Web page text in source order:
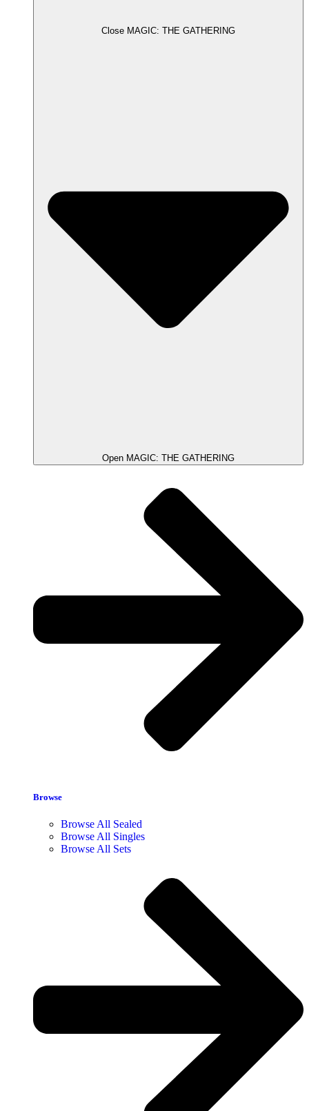
Close MAGIC: THE GATHERING
Open MAGIC: THE GATHERING
Browse
Browse All Sealed
Browse All Singles
Browse All Sets